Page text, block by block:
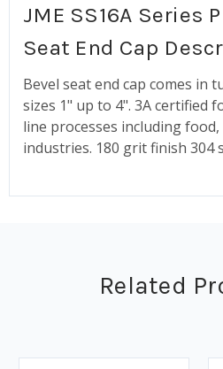
JME SS16A Series
Seat End Cap
Bevel seat end cap comes in
sizes 1" up to 4". 3A certified
line processes including
industries. 180 grit finish 304
Related